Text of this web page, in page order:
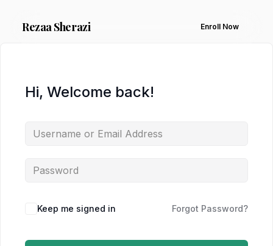
RezaaSherazi Enroll Now
Hi, Welcome back!
Keep me signed in Forgot Password?